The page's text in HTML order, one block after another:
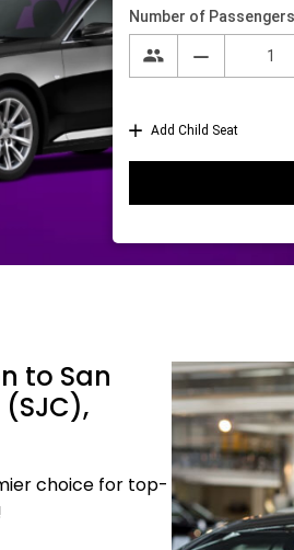
to San
choice for top-